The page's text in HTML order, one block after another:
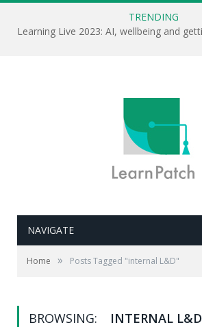
TRENDING
NAVIGATE
Home » Posts Tagged "internal L&D"
BROWSING: INTERNAL L&D